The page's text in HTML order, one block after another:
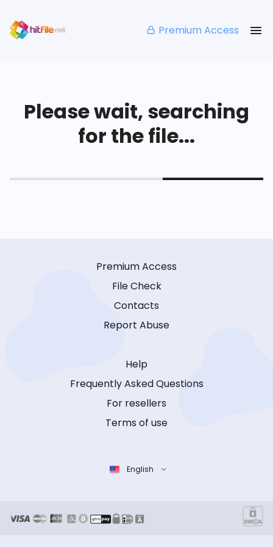
Premium Access
Please wait, searching
for the file...
Premium Access
File Check
Contacts
Report Abuse
Help
Frequently Asked Questions
For resellers
Terms of use
English